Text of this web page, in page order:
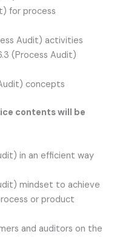
for process
Audit) activities
(Process Audit)
concepts
contents will be
in an efficient way
mindset to achieve
or product
and auditors on the